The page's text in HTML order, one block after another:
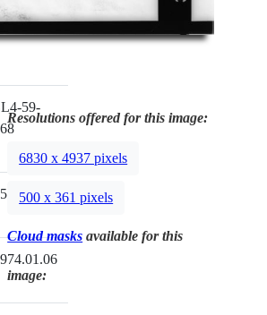
59-
Resolutions offered for this image:
6830 x 4937 pixels
500 x 361 pixels
Cloud masks available for this
image: